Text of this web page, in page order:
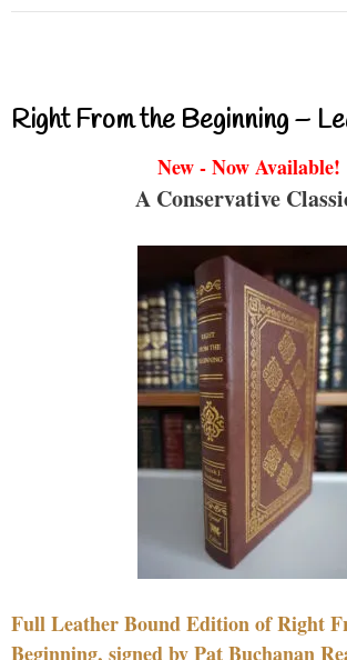
Right From the Beginning –
New - Now Available!
A Conservative
Full Leather Bound Edition of Right
Beginning, signed by Pat Buchanan